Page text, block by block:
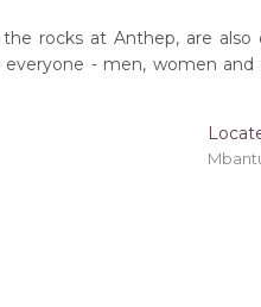
onto a wooden frame
rocks at Anthep, are also
- men, women and